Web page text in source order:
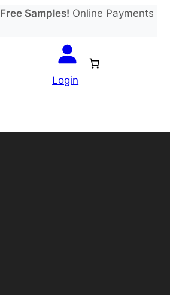
Free Samples! Online Payments
Login